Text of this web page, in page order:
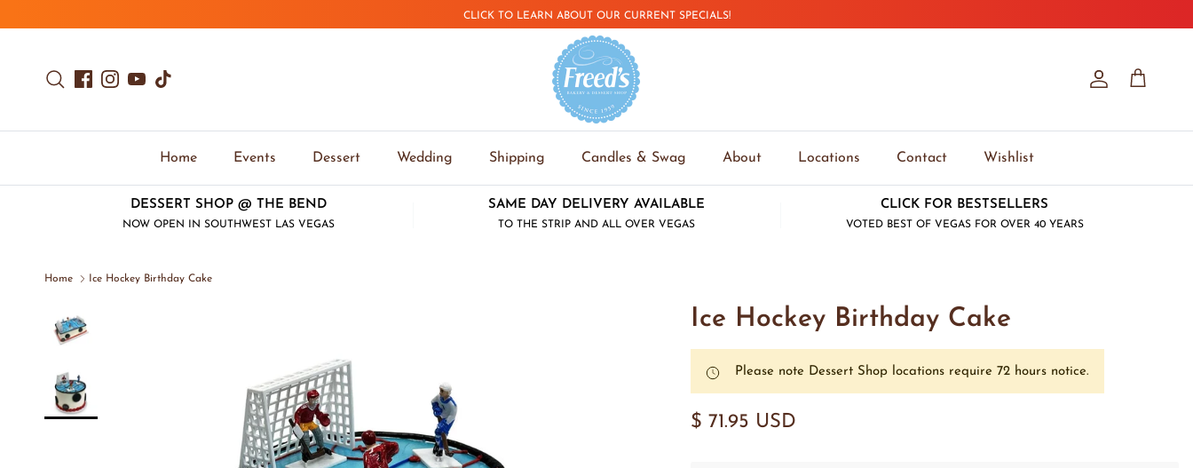
CLICK TO LEARN ABOUT OUR CURRENT SPECIALS!
Search
FacebookInstagram
YouTubeTikTok Account
Cart
Home Events Dessert Wedding Shipping Candles & Swag About Locations Contact Wishlist
DESSERT SHOP @ THE BEND
NOW OPEN IN SOUTHWEST LAS VEGAS
SAME DAY DELIVERY AVAILABLE
TO THE STRIP AND ALL OVER VEGAS
CLICK FOR BESTSELLERS
VOTED BEST OF VEGAS FOR OVER 40 YEARS
Home Ice Hockey Birthday Cake
Ice Hockey Birthday Cake
Please note Dessert Shop locations require 72 hours notice.
$ 71.95 USD